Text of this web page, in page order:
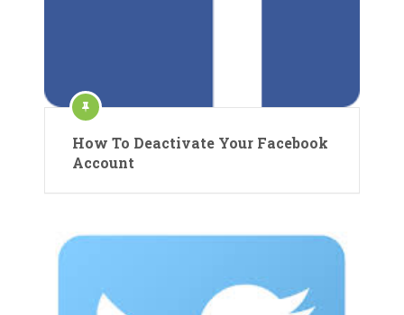
How To Deactivate Your Facebook
Account